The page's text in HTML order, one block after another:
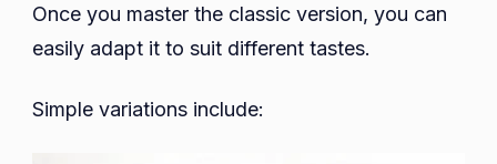
Once you master the classic version, you can
easily adapt it to suit different tastes.
Simple variations include: